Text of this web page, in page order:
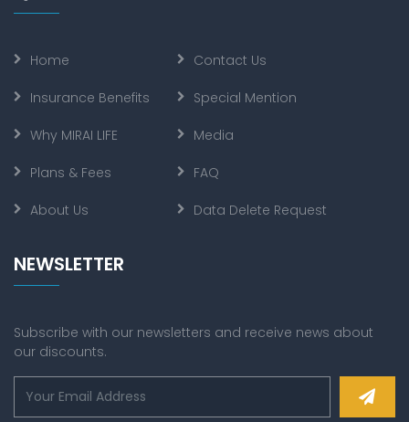
Home
Insurance Benefits
Why MIRAI LIFE
Plans & Fees
About Us
Contact Us
Special Mention
Media
FAQ
Data Delete Request
NEWSLETTER
Subscribe with our newsletters and receive news about
our discounts.